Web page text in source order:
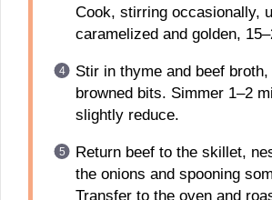
Cook, stirring occasionally,
caramelized and golden,
Stir in thyme and beef
browned bits. Simmer 1–2
slightly reduce.
Return beef to the skillet,
the onions and spooning
Transfer to the oven and